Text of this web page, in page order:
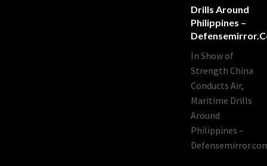
Drills Around
Philippines –
In Show of
Strength China
Conducts Air,
Maritime Drills
Around
Philippines –